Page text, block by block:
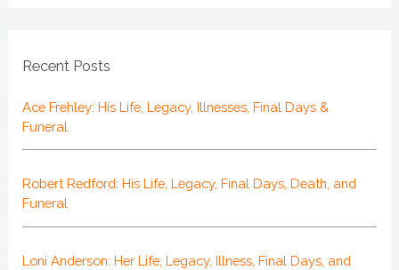
Recent Posts
Ace Frehley: His Life, Legacy, Illnesses, Final Days &
Funeral
Robert Redford: His Life, Legacy, Final Days, Death, and
Funeral
Loni Anderson: Her Life, Legacy, Illness, Final Days, and